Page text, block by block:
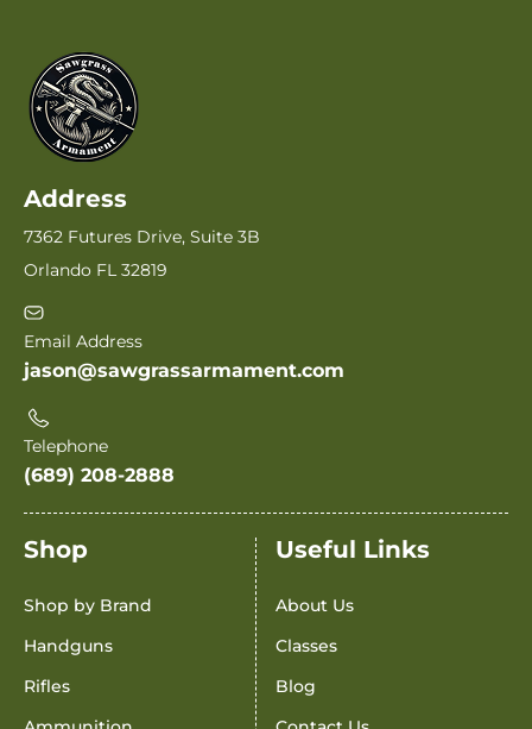
Address
7362 Futures Drive, Suite 3B
Orlando FL 32819
Email Address
jason@sawgrassarmament.com
Telephone
(689) 208-2888
Shop
Shop by Brand
Handguns
Rifles
Useful Links
About Us
Classes
Blog